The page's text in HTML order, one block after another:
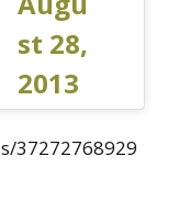
st 28,
2013
37272768929